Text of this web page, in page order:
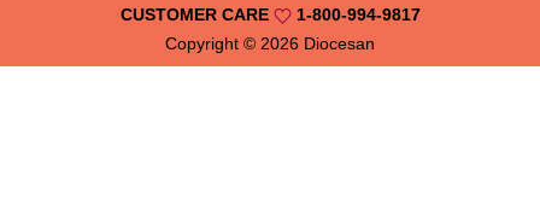
Copyright © 2026 Diocesan
CUSTOMER CARE 1-800-994-9817